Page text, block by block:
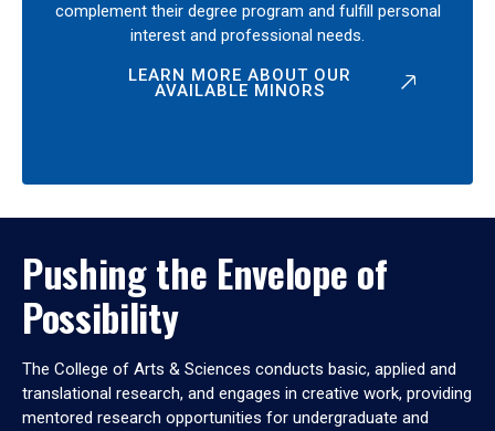
complement their degree program and fulfill personal
interest and professional needs.
LEARN MORE ABOUT OUR
AVAILABLE MINORS
Pushing the Envelope of
Possibility
The College of Arts & Sciences conducts basic, applied and
translational research, and engages in creative work, providing
mentored research opportunities for undergraduate and